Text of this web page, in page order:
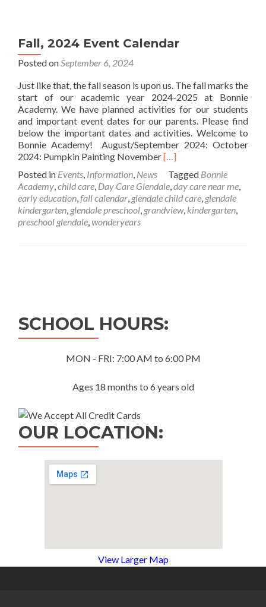
Fall, 2024 Event Calendar
Posted onSeptember 6, 2024
Just like that, the fall season is upon us. The fall marks the
start of our academic year 2024-2025 at Bonnie
Academy. We have planned activities for our students
and important event dates for our parents. Please find
below the important dates and activities. Welcome to
Bonnie Academy! August/September 2024: October
2024: Pumpkin Painting NovemberRead
about
Fall,
2024
Event
[…]
Posted in Events, Information, News Tagged Bonnie
Academy,child care, Day Care Glendale,day care near me,
early education,fall calendar, glendale child care, glendale
kindergarten, glendale preschool, grandview, kindergarten,
preschool glendale,wonderyears
SCHOOL HOURS:
MON - FRI: 7:00 AM to 6:00 PM
Ages 18 months to 6 years old
OUR LOCATION:
View Larger Map